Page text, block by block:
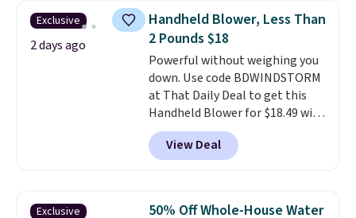
skirt. Log into your free Macy's
Rewards account to get free
shipping at $39. Otherwise,
shipping adds $10.95 on orders
below $49. Please note that
Last Act merchandise is final
sale, so no returns, exchanges,
or price adjustments are
allowed.
Exclusive
2 days ago
Handheld Blower, Less Than
2 Pounds $18
Powerful without weighing you
down. Use code BDWINDSTORM
at That Daily Deal to get this
Handheld Blower for $18.49 with
free shipping. We found
comparable cordless blowers
selling for $33 to $60.
to carryfrom room to room or
View Deal
Exclusive
50% Off Whole-House Water